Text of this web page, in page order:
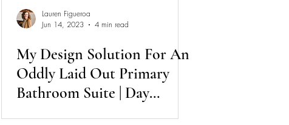
Lauren Figueroa
Jun 14, 2023
4 min read
My Design Solution For An
Oddly Laid Out Primary
Bathroom Suite | Day